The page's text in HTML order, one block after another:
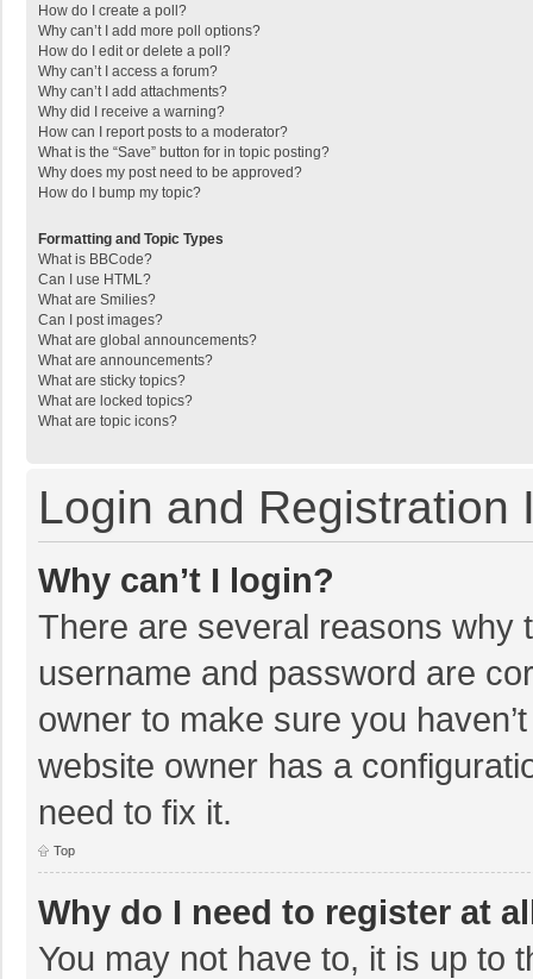
How do I create a poll?
Why can’t I add more poll options?
How do I edit or delete a poll?
Why can’t I access a forum?
Why can’t I add attachments?
Why did I receive a warning?
How can I report posts to a moderator?
What is the “Save” button for in topic posting?
Why does my post need to be approved?
How do I bump my topic?
Formatting and Topic Types
What is BBCode?
Can I use HTML?
What are Smilies?
Can I post images?
What are global announcements?
What are announcements?
What are sticky topics?
What are locked topics?
What are topic icons?
Login and Registration
Why can’t I login?
There are several reasons why
username and password are
owner to make sure you
website owner has a
need to fix it.
Top
Why do I need to register at
You may not have to, it is up to